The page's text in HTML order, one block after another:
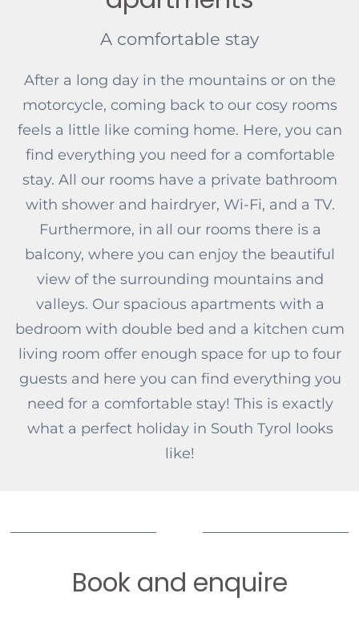
A comfortable stay
After a long day in the mountains or on the
motorcycle, coming back to our cosy rooms
feels a little like coming home. Here, you can
find everything you need for a comfortable
stay. All our rooms have a private bathroom
with shower and hairdryer, Wi-Fi, and a TV.
Furthermore, in all our rooms there is a
balcony, where you can enjoy the beautiful
view of the surrounding mountains and
valleys. Our spacious apartments with a
bedroom with double bed and a kitchen cum
living room offer enough space for up to four
guests and here you can find everything you
need for a comfortable stay! This is exactly
what a perfect holiday in South Tyrol looks
like!
Book and enquire